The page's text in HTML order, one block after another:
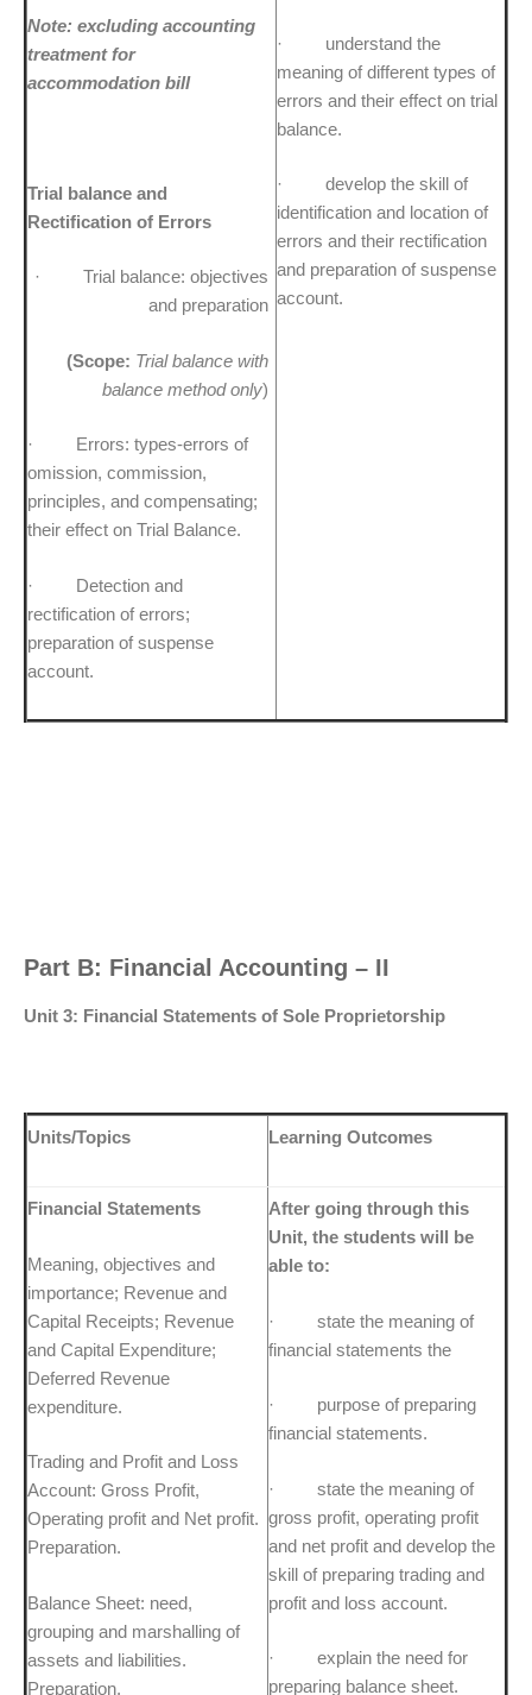
Note: excluding accounting
treatment for
accommodation bill
Trial balance and
Rectification of Errors
· Trial balance: objectives
and preparation
(Scope: Trial balance with
balance method only)
· Errors: types-errors of
omission, commission,
principles, and compensating;
their effect on Trial Balance.
· Detection and
rectification of errors;
preparation of suspense
account.
· understand the
meaning of different types of
errors and their effect on trial
balance.
· develop the skill of
identification and location of
errors and their rectification
and preparation of suspense
account.
Part B: Financial Accounting – II
Unit 3: Financial Statements of Sole Proprietorship
Units/Topics Learning Outcomes
Financial Statements
Meaning, objectives and
importance; Revenue and
Capital Receipts; Revenue
and Capital Expenditure;
Deferred Revenue
expenditure.
Trading and Profit and Loss
Account: Gross Profit,
Operating profit and Net profit.
Preparation.
Balance Sheet: need,
grouping and marshalling of
assets and liabilities.
Preparation.
After going through this
Unit, the students will be
able to:
· state the meaning of
financial statements the
· purpose of preparing
financial statements.
· state the meaning of
gross profit, operating profit
and net profit and develop the
skill of preparing trading and
profit and loss account.
· explain the need for
preparing balance sheet.